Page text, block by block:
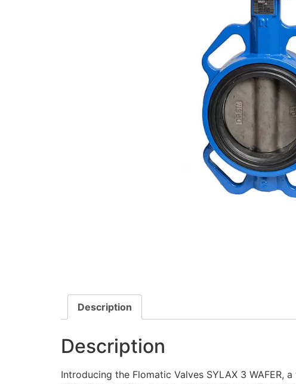
Description
Description
Introducing the Flomatic Valves SYLAX 3